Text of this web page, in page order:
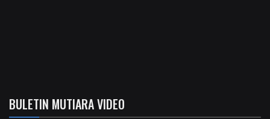
BULETIN MUTIARA VIDEO